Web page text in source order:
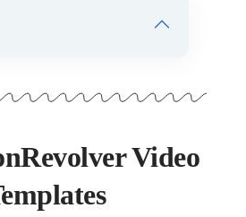
Video